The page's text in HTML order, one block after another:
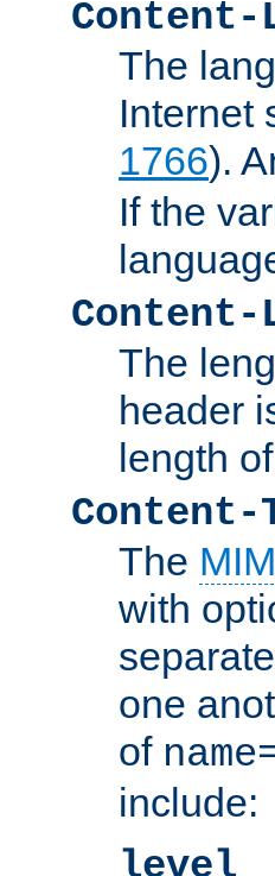
Content-
The
Internet
1766).
If the
Content-
The
header
length
Content-
The
with
one
of
include:
level